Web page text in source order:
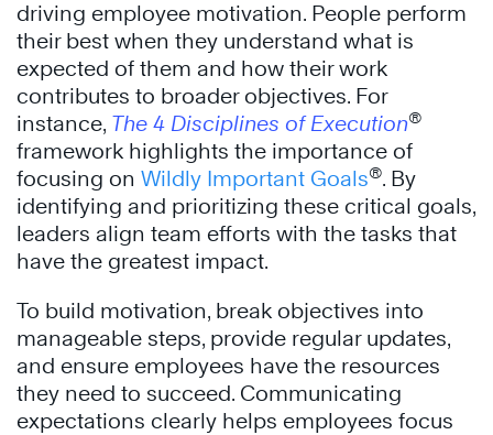
driving employee motivation. People perform
their best when they understand what is
expected of them and how their work
contributes to broader objectives. For
instance, The 4 Disciplines of Execution®
framework highlights the importance of
focusing on Wildly Important Goals®. By
identifying and prioritizing these critical goals,
leaders align team efforts with the tasks that
have the greatest impact.
To build motivation, break objectives into
manageable steps, provide regular updates,
and ensure employees have the resources
they need to succeed. Communicating
expectations clearly helps employees focus